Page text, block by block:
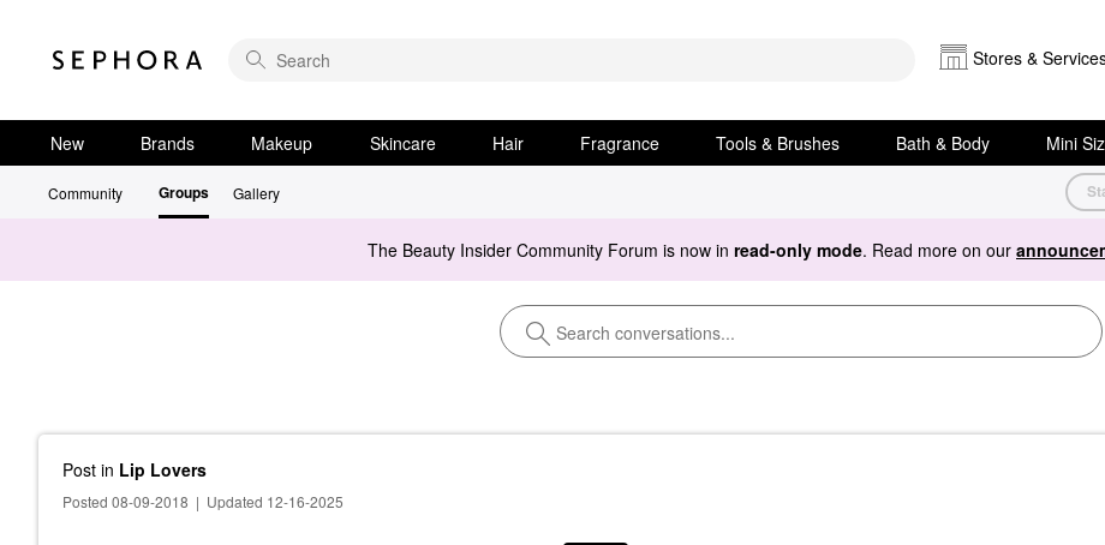
Stores &
New Brands Makeup Skincare Hair Fragrance Tools & Brushes Bath & Body Mini
Community Groups Gallery
The Beauty Insider Community Forum is now in read-only mode. Read more on our
Post in Lip Lovers
Posted 08-09-2018 | Updated 12-16-2025